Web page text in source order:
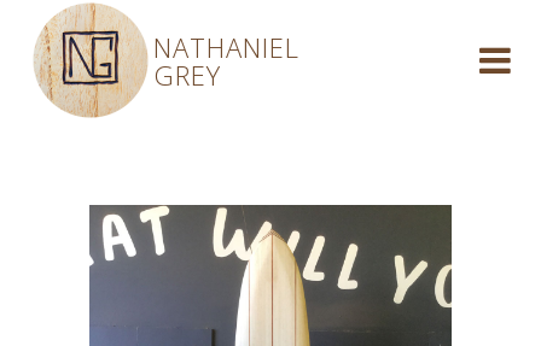
NATHANIEL
GREY